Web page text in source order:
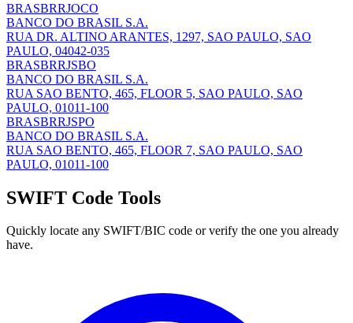
BRASBRRJOCO
BANCO DO BRASIL S.A.
RUA DR. ALTINO ARANTES, 1297, SAO PAULO, SAO
PAULO, 04042-035
BRASBRRJSBO
BANCO DO BRASIL S.A.
RUA SAO BENTO, 465, FLOOR 5, SAO PAULO, SAO
PAULO, 01011-100
BRASBRRJSPO
BANCO DO BRASIL S.A.
RUA SAO BENTO, 465, FLOOR 7, SAO PAULO, SAO
PAULO, 01011-100
SWIFT Code Tools
Quickly locate any SWIFT/BIC code or verify the one you already
have.